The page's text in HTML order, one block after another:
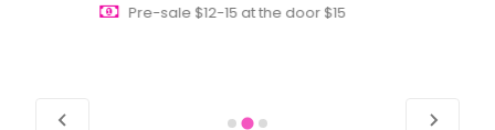
Pre-sale $12-15 at the door $15